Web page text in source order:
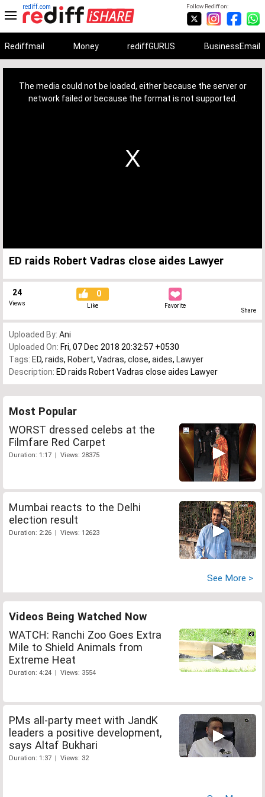
Follow Rediff on:
rediff.com
Rediffmail Money rediffGURUS BusinessEmail
The media could not be loaded, either because the server or
network failed or because the format is not supported.
ED raids Robert Vadras close aides Lawyer
24
Views
0
Like Favorite
Share
Uploaded By: Ani
Uploaded On: Fri, 07 Dec 2018 20:32:57 +0530
Tags: ED, raids, Robert, Vadras, close, aides, Lawyer
Description: ED raids Robert Vadras close aides Lawyer
Most Popular
WORST dressed celebs at the
Filmfare Red Carpet
Duration: 1:17 | Views: 28375
Mumbai reacts to the Delhi
election result
Duration: 2:26 | Views: 12623
See More >
Videos Being Watched Now
WATCH: Ranchi Zoo Goes Extra
Mile to Shield Animals from
Extreme Heat
Duration: 4:24 | Views: 3554
PMs all-party meet with JandK
leaders a positive development,
says Altaf Bukhari
Duration: 1:37 | Views: 32